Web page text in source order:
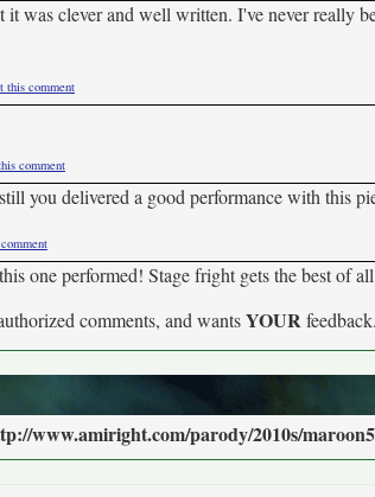
was clever and well written. I've never really
this comment
comment
you delivered a good performance with this
one performed! Stage fright gets the best of
comments, and wantsYOURfeedback.
www.amiright.com/parody/2010s/